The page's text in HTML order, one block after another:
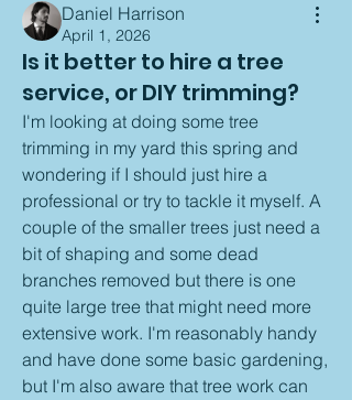
Daniel Harrison
April 1, 2026
Is it better to hire a tree
service, or DIY trimming?
I'm looking at doing some tree
trimming in my yard this spring and
wondering if I should just hire a
professional or try to tackle it myself. A
couple of the smaller trees just need a
bit of shaping and some dead
branches removed but there is one
quite large tree that might need more
extensive work. I'm reasonably handy
and have done some basic gardening,
but I'm also aware that tree work can